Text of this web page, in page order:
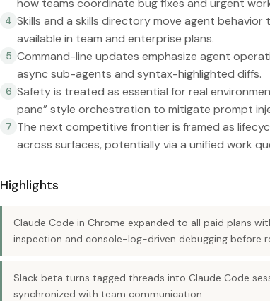
how teams coordinate bug fixes and urgent
4 Skills and a skills directory move agent
available in team and enterprise plans.
5 Command-line updates emphasize agent
async sub-agents and syntax-highlighted diffs.
6 Safety is treated as essential for real
pane” style orchestration to mitigate prompt
7 The next competitive frontier is framed as
across surfaces, potentially via a unified work
Highlights
Claude Code in Chrome expanded to all paid plans
inspection and console-log-driven debugging before
Slack beta turns tagged threads into Claude Code
synchronized with team communication.